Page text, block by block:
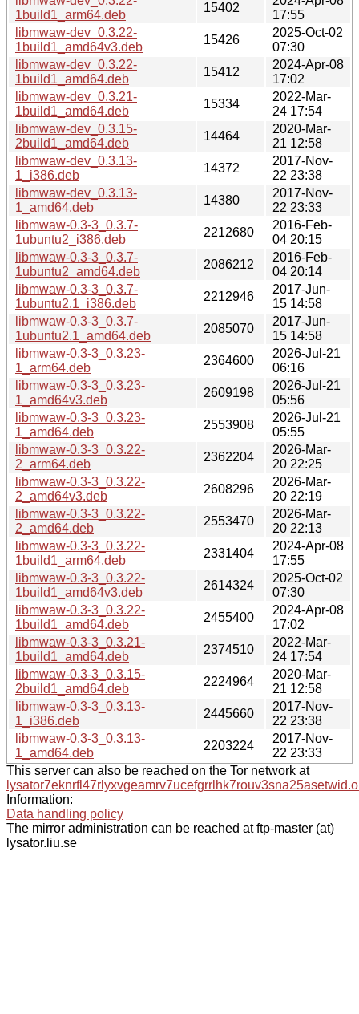
1build1_arm64.deb
15402
17:55
libmwaw-dev_0.3.22-
1build1_amd64v3.deb
15426
2025-Oct-02
07:30
libmwaw-dev_0.3.22-
1build1_amd64.deb
15412
2024-Apr-08
17:02
libmwaw-dev_0.3.21-
1build1_amd64.deb
15334
2022-Mar-
24 17:54
libmwaw-dev_0.3.15-
2build1_amd64.deb
14464
2020-Mar-
21 12:58
libmwaw-dev_0.3.13-
1_i386.deb
14372
2017-Nov-
22 23:38
libmwaw-dev_0.3.13-
1_amd64.deb
14380
2017-Nov-
22 23:33
libmwaw-0.3-3_0.3.7-
1ubuntu2_i386.deb
2212680
2016-Feb-
04 20:15
libmwaw-0.3-3_0.3.7-
1ubuntu2_amd64.deb
2086212
2016-Feb-
04 20:14
libmwaw-0.3-3_0.3.7-
1ubuntu2.1_i386.deb
2212946
2017-Jun-
15 14:58
libmwaw-0.3-3_0.3.7-
1ubuntu2.1_amd64.deb
2085070
2017-Jun-
15 14:58
libmwaw-0.3-3_0.3.23-
1_arm64.deb
2364600
2026-Jul-21
06:16
libmwaw-0.3-3_0.3.23-
1_amd64v3.deb
2609198
2026-Jul-21
05:56
libmwaw-0.3-3_0.3.23-
1_amd64.deb
2553908
2026-Jul-21
05:55
libmwaw-0.3-3_0.3.22-
2_arm64.deb
2362204
2026-Mar-
20 22:25
libmwaw-0.3-3_0.3.22-
2_amd64v3.deb
2608296
2026-Mar-
20 22:19
libmwaw-0.3-3_0.3.22-
2_amd64.deb
2553470
2026-Mar-
20 22:13
libmwaw-0.3-3_0.3.22-
1build1_arm64.deb
2331404
2024-Apr-08
17:55
libmwaw-0.3-3_0.3.22-
1build1_amd64v3.deb
2614324
2025-Oct-02
07:30
libmwaw-0.3-3_0.3.22-
1build1_amd64.deb
2455400
2024-Apr-08
17:02
libmwaw-0.3-3_0.3.21-
1build1_amd64.deb
2374510
2022-Mar-
24 17:54
libmwaw-0.3-3_0.3.15-
2build1_amd64.deb
2224964
2020-Mar-
21 12:58
libmwaw-0.3-3_0.3.13-
1_i386.deb
2445660
2017-Nov-
22 23:38
libmwaw-0.3-3_0.3.13-
1_amd64.deb
2203224
2017-Nov-
22 23:33
This server can also be reached on the Tor network at
Information:
Data handling policy
The mirror administration can be reached at ftp-master (at)
lysator.liu.se